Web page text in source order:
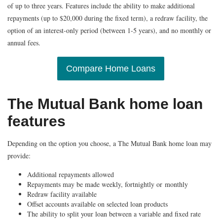
of up to three years. Features include the ability to make additional
repayments (up to $20,000 during the fixed term), a redraw facility, the
option of an interest-only period (between 1-5 years), and no monthly or
annual fees.
Compare Home Loans
The Mutual Bank home loan
features
Depending on the option you choose, a The Mutual Bank home loan may
provide:
Additional repayments allowed
Repayments may be made weekly, fortnightly or monthly
Redraw facility available
Offset accounts available on selected loan products
The ability to split your loan between a variable and fixed rate